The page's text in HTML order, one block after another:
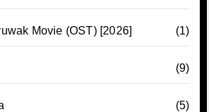
Movie (OST) [2026] (1)
(9)
(5)